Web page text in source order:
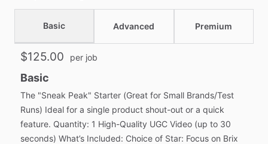
Basic Advanced Premium
$125.00 per job
Basic
The "Sneak Peak" Starter (Great for Small Brands/Test
Runs) Ideal for a single product shout-out or a quick
feature. Quantity: 1 High-Quality UGC Video (up to 30
seconds) What’s Included: Choice of Star: Focus on Brix